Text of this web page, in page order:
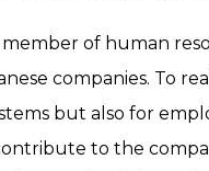
of human
companies. To
but also for
to the